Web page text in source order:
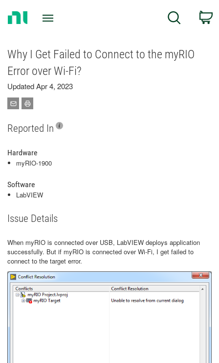
Search
Why I Get Failed to Connect to the myRIO
Error over Wi-Fi?
Updated Apr 4, 2023
Reported In
Hardware
myRIO-1900
Software
LabVIEW
Issue Details
When myRIO is connected over USB, LabVIEW deploys application
successfully. But if myRIO is connected over Wi-Fi, I get failed to
connect to the target error.